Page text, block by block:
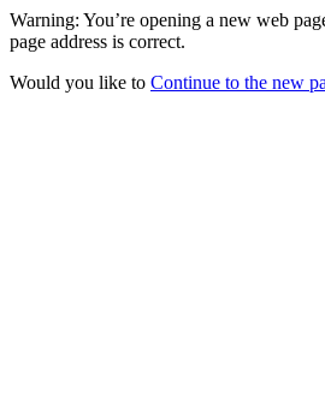
Warning: You’re opening a new web
page address is correct.
Would you like to Continue to the new